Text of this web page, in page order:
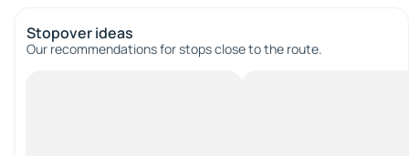
Stopover ideas
Our recommendations for stops close to the route.